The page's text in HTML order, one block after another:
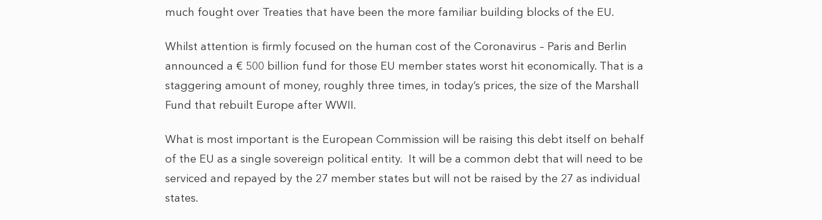
much fought over Treaties that have been the more familiar building blocks of the EU.
Whilst attention is firmly focused on the human cost of the Coronavirus – Paris and Berlin
announced a € 500 billion fund for those EU member states worst hit economically. That is a
staggering amount of money, roughly three times, in today’s prices, the size of the Marshall
Fund that rebuilt Europe after WWII.
What is most important is the European Commission will be raising this debt itself on behalf
of the EU as a single sovereign political entity. It will be a common debt that will need to be
serviced and repayed by the 27 member states but will not be raised by the 27 as individual
states.